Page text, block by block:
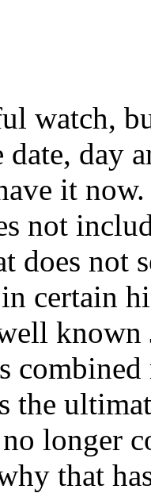
watch,
date, day
it
not
does not
certain
known
the
longer
that